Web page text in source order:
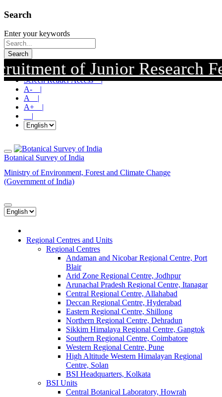
Search
Enter your keywords
Search
of Junior Research
Skip To Main Content |
Screen Reader Access |
A- |
A |
A+ |
|
Botanical Survey of India
Ministry of Environment, Forest and Climate Change
(Government of India)
Regional Centres and Units
Regional Centres
Andaman and Nicobar Regional Centre, Port
Blair
Arid Zone Regional Centre, Jodhpur
Arunachal Pradesh Regional Centre, Itanagar
Central Regional Centre, Allahabad
Deccan Regional Centre, Hyderabad
Eastern Regional Centre, Shillong
Northern Regional Centre, Dehradun
Sikkim Himalaya Regional Centre, Gangtok
Southern Regional Centre, Coimbatore
Western Regional Centre, Pune
High Altitude Western Himalayan Regional
Centre, Solan
BSI Headquarters, Kolkata
BSI Units
Central Botanical Laboratory, Howrah